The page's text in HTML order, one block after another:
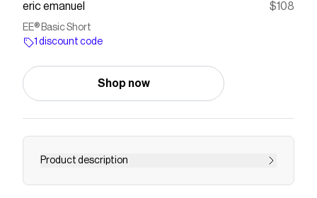
eric emanuel $108
EE® Basic Short
1 discount code
Shop now
Product description
THIS PRODUCT IS LIMITED TO 1 PAIR PER